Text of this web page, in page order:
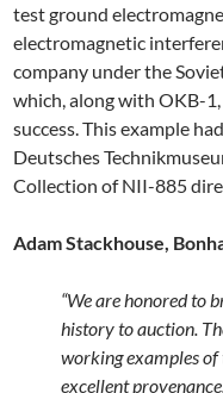
test ground
electromagnetic
company under the
which, along with OKB-
success. This example
Deutsches
Collection of NII-885
Adam Stackhouse,
“We are honored to
history to auction.
working examples
excellent